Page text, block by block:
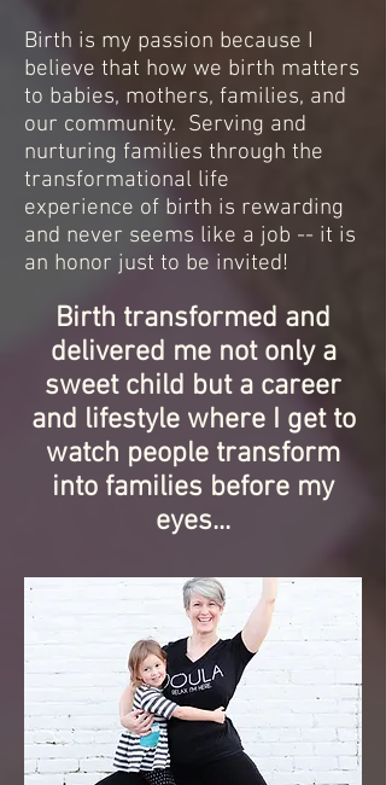
Birth is my passion because I
believe that how we birth matters
to babies, mothers, families, and
our community. Serving and
nurturing families through the
transformational life
experience of birth is rewarding
and never seems like a job -- it is
an honor just to be invited!
Birth transformed and
delivered me not only a
sweet child but a career
and lifestyle where I get to
watch people transform
into families before my
eyes...